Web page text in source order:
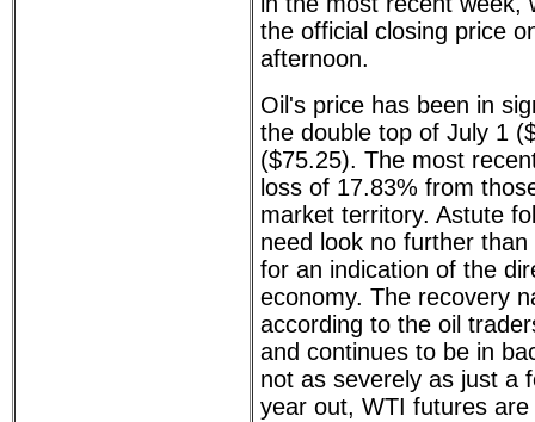
the official closing price
afternoon.
Oil's price has been in
the double top of July 1
($75.25). The most
loss of 17.83% from
market territory. Astute
need look no further
for an indication of the
economy. The recovery
according to the oil
and continues to be in
not as severely as just a
year out, WTI futures